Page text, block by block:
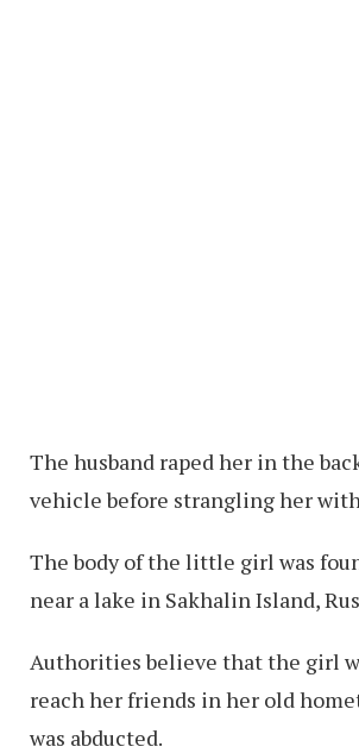
The husband raped her in the
vehicle before strangling her
The body of the little girl was
near a lake in Sakhalin Island,
Authorities believe that the girl
reach her friends in her old
was abducted.